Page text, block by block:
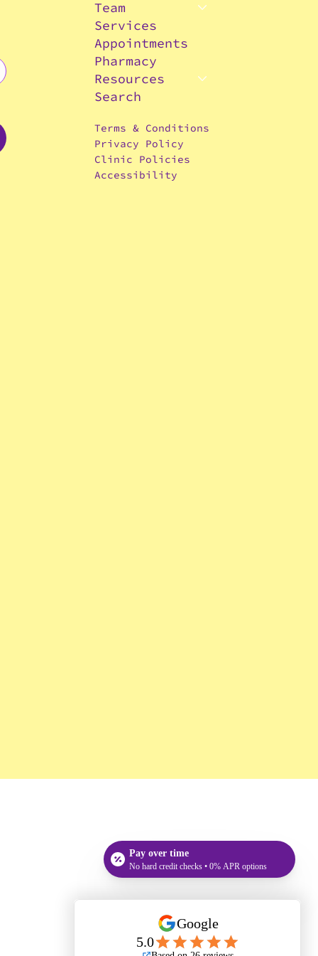
Team
Services
Appointments
Pharmacy
Resources
Search
Terms & Conditions
Privacy Policy
Clinic Policies
Accessibility
Pay over time
No hard credit checks • 0% APR options